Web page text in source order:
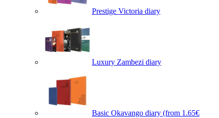
Prestige Victoria diary
Luxury Zambezi diary
Basic Okavango diary (from 1.65€